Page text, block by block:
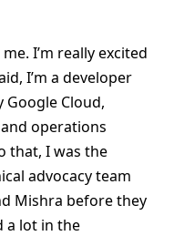
I’m really excited
I’m a developer
Google Cloud,
operations
that, I was the
advocacy team
Mishra before they
a lot in the